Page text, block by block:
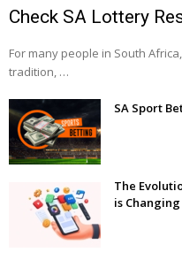
Check SA Lottery
For many people in South
tradition, …
SA Sport
The
is